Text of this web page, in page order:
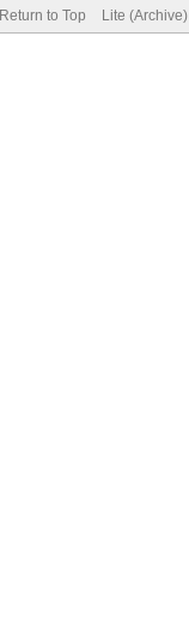
Return to Top Lite